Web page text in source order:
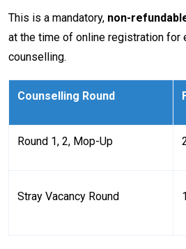
This is a mandatory, non-
at the time of online registration for
counselling.
Counselling Round
Round 1, 2, Mop-Up
Stray Vacancy Round